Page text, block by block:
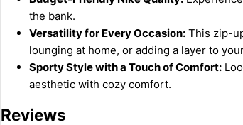
the bank.
Versatility for Every Occasion:This zip-
lounging at home, or adding a layer to
Sporty Style with a Touch of Comfort:
aesthetic with cozy comfort.
Reviews